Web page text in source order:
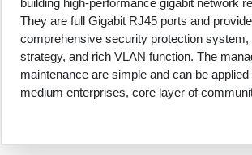
They are full Gigabit RJ45 ports and
comprehensive security protection system,
strategy, and rich VLAN function. The
maintenance are simple and can be
medium enterprises, core layer of